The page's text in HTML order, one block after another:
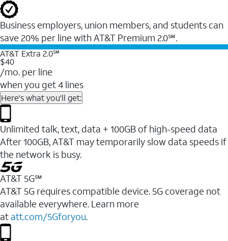
Business employers, union members, and students ​can
save 20% per line with AT&T Premium 2.0℠.
AT&T Extra 2.0℠
$40
/mo. per line
when you get 4 lines
Here's what you'll get:
Unlimited talk, text, data + 100GB of high-speed data
After 100GB, AT&T may temporarily slow data speeds if
the network is busy.
AT&T 5G℠
AT&T 5G requires compatible device. 5G coverage not
available everywhere. Learn more
at att.com/5Gforyou.